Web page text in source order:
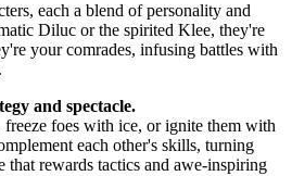
each a blend of personality and
Diluc or the spirited Klee, they're
your comrades, infusing battles with
and spectacle.
freeze foes with ice, or ignite them with
each other's skills, turning
that rewards tactics and awe-inspiring